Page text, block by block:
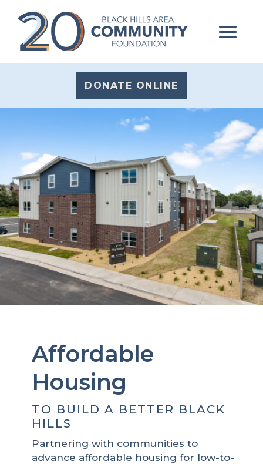
DONATE ONLINE
Affordable
Housing
TO BUILD A BETTER BLACK
HILLS
Partnering with communities to
advance affordable housing for low-to-